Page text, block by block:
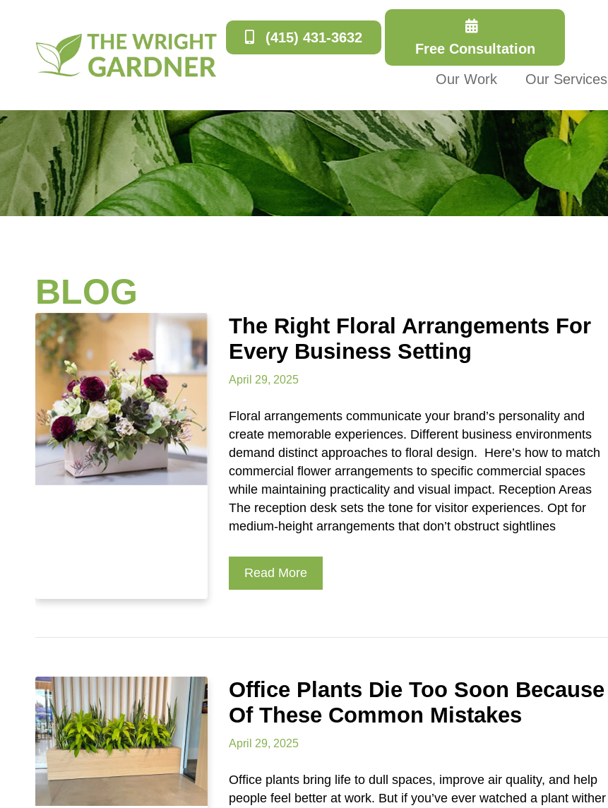
(415) 431-3632
Free Consultation
Our Work
Our Services
BLOG
The Right Floral Arrangements For
Every Business Setting
April 29, 2025
Floral arrangements communicate your brand’s personality and
create memorable experiences. Different business environments
demand distinct approaches to floral design. Here’s how to match
commercial flower arrangements to specific commercial spaces
while maintaining practicality and visual impact. Reception Areas
The reception desk sets the tone for visitor experiences. Opt for
medium-height arrangements that don’t obstruct sightlines
Read More
Office Plants Die Too Soon Because
Of These Common Mistakes
April 29, 2025
Office plants bring life to dull spaces, improve air quality, and help
people feel better at work. But if you’ve ever watched a plant wither